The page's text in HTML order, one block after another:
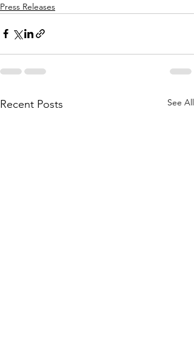
Press Releases
Recent Posts See All